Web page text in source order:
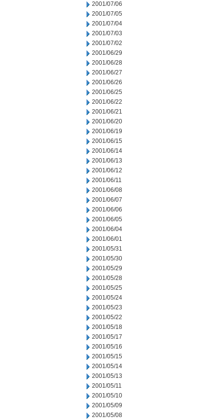
2001/07/06
2001/07/05
2001/07/04
2001/07/03
2001/07/02
2001/06/29
2001/06/28
2001/06/27
2001/06/26
2001/06/25
2001/06/22
2001/06/21
2001/06/20
2001/06/19
2001/06/15
2001/06/14
2001/06/13
2001/06/12
2001/06/11
2001/06/08
2001/06/07
2001/06/06
2001/06/05
2001/06/04
2001/06/01
2001/05/31
2001/05/30
2001/05/29
2001/05/28
2001/05/25
2001/05/24
2001/05/23
2001/05/22
2001/05/18
2001/05/17
2001/05/16
2001/05/15
2001/05/14
2001/05/13
2001/05/11
2001/05/10
2001/05/09
2001/05/08